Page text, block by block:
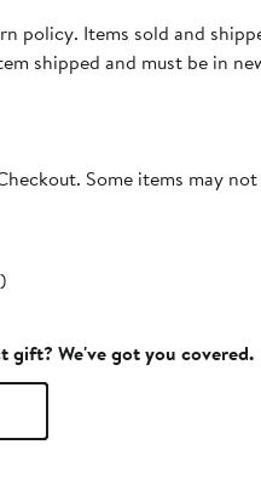
policy. Items sold and
shipped and must be in
Some items may
gift? We've got you covered.